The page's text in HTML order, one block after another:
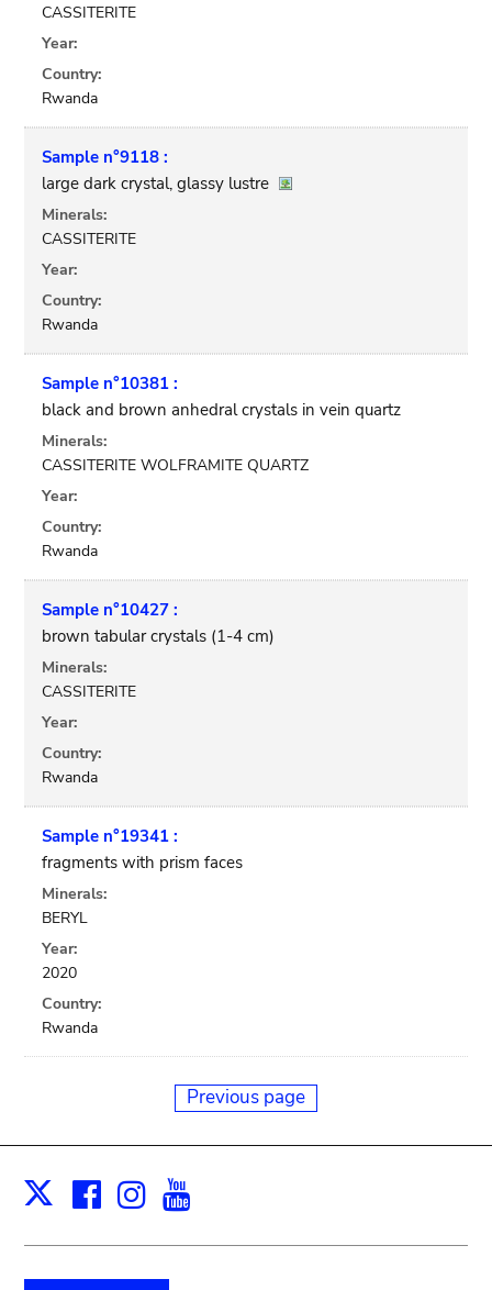
CASSITERITE
Year:
Country:
Rwanda
Sample n°9118 :
large dark crystal, glassy lustre
Minerals:
CASSITERITE
Year:
Country:
Rwanda
Sample n°10381 :
black and brown anhedral crystals in vein quartz
Minerals:
CASSITERITE WOLFRAMITE QUARTZ
Year:
Country:
Rwanda
Sample n°10427 :
brown tabular crystals (1-4 cm)
Minerals:
CASSITERITE
Year:
Country:
Rwanda
Sample n°19341 :
fragments with prism faces
Minerals:
BERYL
Year:
2020
Country:
Rwanda
Previous page
X Facebook
Instagram